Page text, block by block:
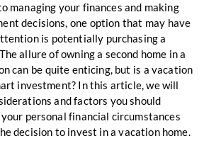
managing your finances and making
decisions, one option that may have
is potentially purchasing a
allure of owning a second home in a
can be quite enticing, but is a vacation
investment? In this article, we will
and factors you should
personal financial circumstances
decision to invest in a vacation home.